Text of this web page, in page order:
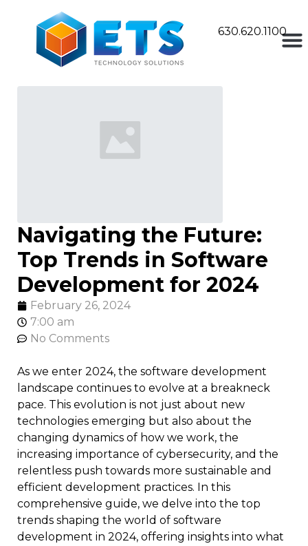
630.620.1100
Navigating the Future:
Top Trends in Software
Development for 2024
February 26, 2024
7:00 am
No Comments
As we enter 2024, the software development
landscape continues to evolve at a breakneck
pace. This evolution is not just about new
technologies emerging but also about the
changing dynamics of how we work, the
increasing importance of cybersecurity, and the
relentless push towards more sustainable and
efficient development practices. In this
comprehensive guide, we delve into the top
trends shaping the world of software
development in 2024, offering insights into what